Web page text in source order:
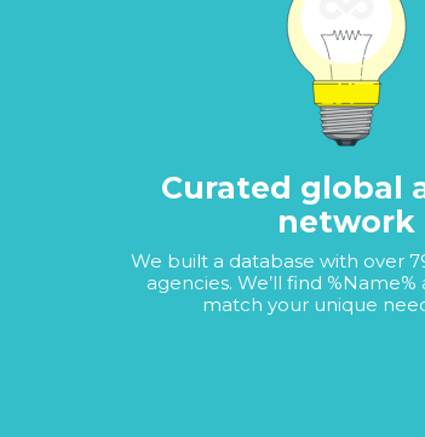
Curated global
network
We built a database with over
agencies. We’ll find
match your unique